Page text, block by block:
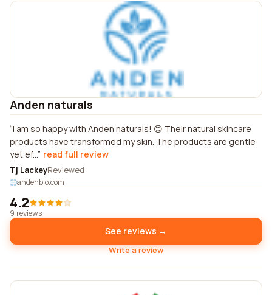
Anden naturals
I am so happy with Anden naturals! 😊 Their natural skincare
products have transformed my skin. The products are gentle
yet ef... read full review
Tj LackeyReviewed
andenbio.com
4.2
9 reviews
See reviews →
Write a review